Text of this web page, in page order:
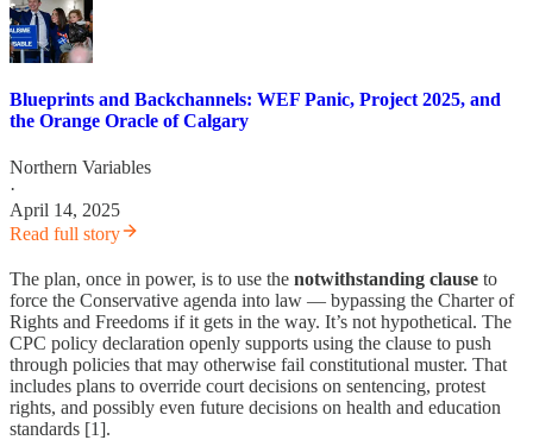
Blueprints and Backchannels: WEF Panic, Project 2025, and
the Orange Oracle of Calgary
Northern Variables
·
April 14, 2025
Read full story
The plan, once in power, is to use the notwithstanding clause to
force the Conservative agenda into law — bypassing the Charter of
Rights and Freedoms if it gets in the way. It’s not hypothetical. The
CPC policy declaration openly supports using the clause to push
through policies that may otherwise fail constitutional muster. That
includes plans to override court decisions on sentencing, protest
rights, and possibly even future decisions on health and education
standards [1].